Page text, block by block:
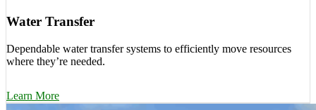
Water Transfer
Dependable water transfer systems to efficiently move resources
where they’re needed.
Learn More